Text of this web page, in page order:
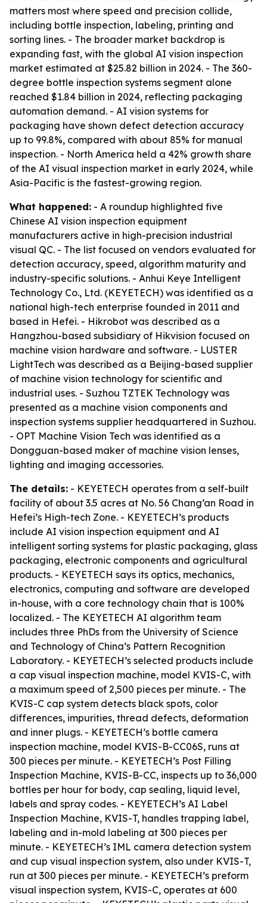
matters most where speed and precision collide,
including bottle inspection, labeling, printing and
sorting lines. - The broader market backdrop is
expanding fast, with the global AI vision inspection
market estimated at $25.82 billion in 2024. - The 360-
degree bottle inspection systems segment alone
reached $1.84 billion in 2024, reflecting packaging
automation demand. - AI vision systems for
packaging have shown defect detection accuracy
up to 99.8%, compared with about 85% for manual
inspection. - North America held a 42% growth share
of the AI visual inspection market in early 2024, while
Asia-Pacific is the fastest-growing region.
What happened: - A roundup highlighted five
Chinese AI vision inspection equipment
manufacturers active in high-precision industrial
visual QC. - The list focused on vendors evaluated for
detection accuracy, speed, algorithm maturity and
industry-specific solutions. - Anhui Keye Intelligent
Technology Co., Ltd. (KEYETECH) was identified as a
national high-tech enterprise founded in 2011 and
based in Hefei. - Hikrobot was described as a
Hangzhou-based subsidiary of Hikvision focused on
machine vision hardware and software. - LUSTER
LightTech was described as a Beijing-based supplier
of machine vision technology for scientific and
industrial uses. - Suzhou TZTEK Technology was
presented as a machine vision components and
inspection systems supplier headquartered in Suzhou.
- OPT Machine Vision Tech was identified as a
Dongguan-based maker of machine vision lenses,
lighting and imaging accessories.
The details: - KEYETECH operates from a self-built
facility of about 3.5 acres at No. 56 Chang’an Road in
Hefei’s High-tech Zone. - KEYETECH’s products
include AI vision inspection equipment and AI
intelligent sorting systems for plastic packaging, glass
packaging, electronic components and agricultural
products. - KEYETECH says its optics, mechanics,
electronics, computing and software are developed
in-house, with a core technology chain that is 100%
localized. - The KEYETECH AI algorithm team
includes three PhDs from the University of Science
and Technology of China’s Pattern Recognition
Laboratory. - KEYETECH’s selected products include
a cap visual inspection machine, model KVIS-C, with
a maximum speed of 2,500 pieces per minute. - The
KVIS-C cap system detects black spots, color
differences, impurities, thread defects, deformation
and inner plugs. - KEYETECH’s bottle camera
inspection machine, model KVIS-B-CC06S, runs at
300 pieces per minute. - KEYETECH’s Post Filling
Inspection Machine, KVIS-B-CC, inspects up to 36,000
bottles per hour for body, cap sealing, liquid level,
labels and spray codes. - KEYETECH’s AI Label
Inspection Machine, KVIS-T, handles trapping label,
labeling and in-mold labeling at 300 pieces per
minute. - KEYETECH’s IML camera detection system
and cup visual inspection system, also under KVIS-T,
run at 300 pieces per minute. - KEYETECH’s preform
visual inspection system, KVIS-C, operates at 600